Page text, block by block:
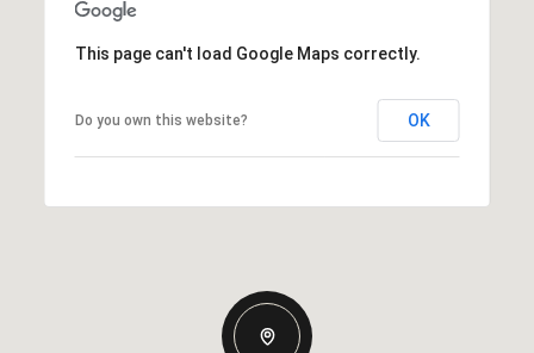
This page can't load Google Maps correctly.
Do you own this website? OK